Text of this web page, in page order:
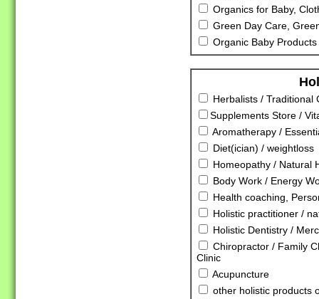
Organics for Baby,
Green Day Care,
Organic Baby
Herbalists / Traditional
Supplements Store /
Aromatherapy /
Diet(ician) / weightloss
Homeopathy / Natural
Body Work / Energy
Health coaching,
Holistic practitioner /
Holistic Dentistry /
Chiropractor / Family
Clinic
Acupuncture
other holistic products